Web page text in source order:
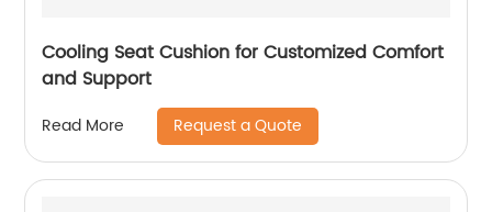
Cooling Seat Cushion for Customized Comfort
and Support
Read More Request a Quote